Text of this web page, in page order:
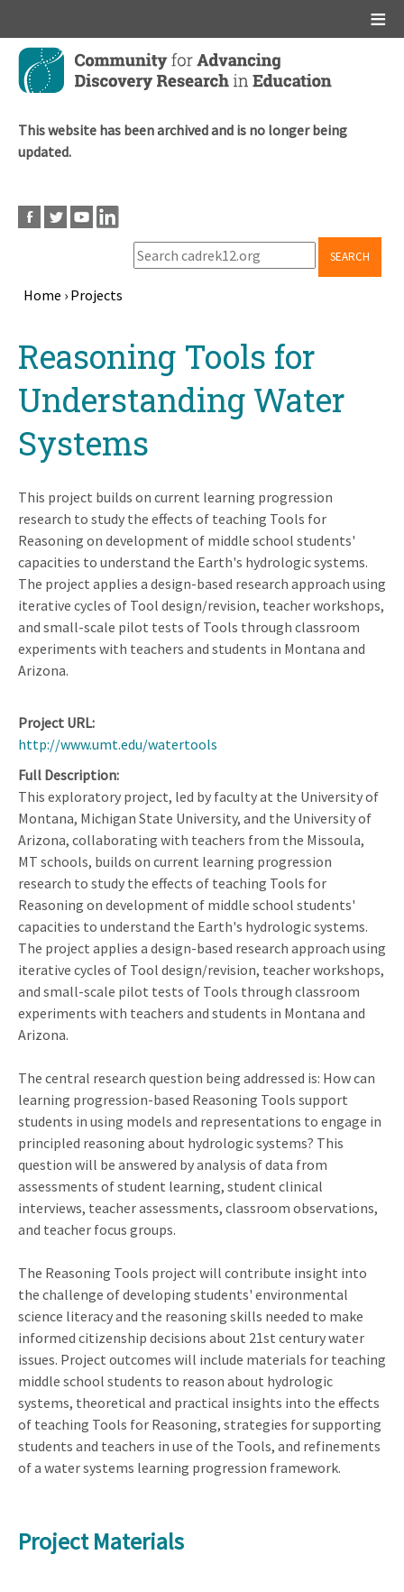
Skip
main
This website has been archived and is no longer being
updated.
SEARCH
Home › Projects
topReasoning Tools for
Understanding Water
Systems
This project builds on current learning progression
research to study the effects of teaching Tools for
Reasoning on development of middle school students'
capacities to understand the Earth's hydrologic systems.
The project applies a design-based research approach using
iterative cycles of Tool design/revision, teacher workshops,
and small-scale pilot tests of Tools through classroom
experiments with teachers and students in Montana and
Arizona.
Project URL
http://www.umt.edu/watertools
Full Description
This exploratory project, led by faculty at the University of
Montana, Michigan State University, and the University of
Arizona, collaborating with teachers from the Missoula,
MT schools, builds on current learning progression
research to study the effects of teaching Tools for
Reasoning on development of middle school students'
capacities to understand the Earth's hydrologic systems.
The project applies a design-based research approach using
iterative cycles of Tool design/revision, teacher workshops,
and small-scale pilot tests of Tools through classroom
experiments with teachers and students in Montana and
Arizona.
The central research question being addressed is: How can
learning progression-based Reasoning Tools support
students in using models and representations to engage in
principled reasoning about hydrologic systems? This
question will be answered by analysis of data from
assessments of student learning, student clinical
interviews, teacher assessments, classroom observations,
and teacher focus groups.
The Reasoning Tools project will contribute insight into
the challenge of developing students' environmental
science literacy and the reasoning skills needed to make
informed citizenship decisions about 21st century water
issues. Project outcomes will include materials for teaching
middle school students to reason about hydrologic
systems, theoretical and practical insights into the effects
of teaching Tools for Reasoning, strategies for supporting
students and teachers in use of the Tools, and refinements
of a water systems learning progression framework.
Project Materials